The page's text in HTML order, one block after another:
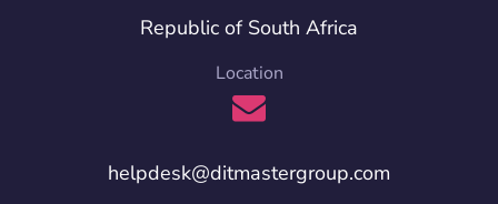
Republic of South Africa
Location
helpdesk@ditmastergroup.com